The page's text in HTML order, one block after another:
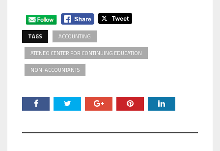
TAGS ACCOUNTING
ATENEO CENTER FOR CONTINUING EDUCATION
NON-ACCOUNTANTS